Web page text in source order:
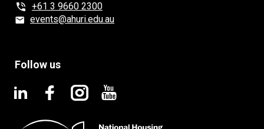
+61 3 9660 2300
events@ahuri.edu.au
Follow us